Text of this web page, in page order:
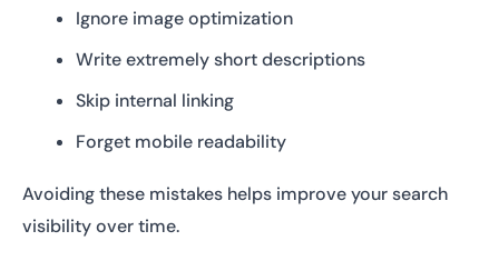
Ignore image optimization
Write extremely short descriptions
Skip internal linking
Forget mobile readability
Avoiding these mistakes helps improve your search
visibility over time.